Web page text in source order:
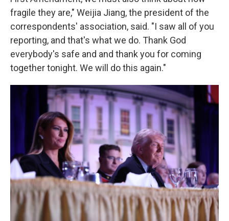
fragile they are," Weijia Jiang, the president of the
correspondents' association, said. "I saw all of you
reporting, and that's what we do. Thank God
everybody's safe and and thank you for coming
together tonight. We will do this again."